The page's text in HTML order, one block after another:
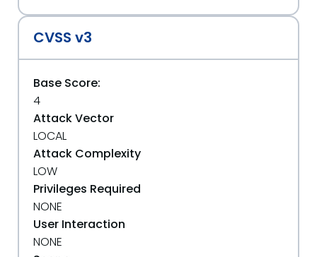
CVSS v3
Base Score:
4
Attack Vector
LOCAL
Attack Complexity
LOW
Privileges Required
NONE
User Interaction
NONE